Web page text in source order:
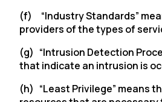
(f) “Industry Standards”
providers of the types of
(g) “Intrusion Detection
that indicate an intrusion is
(h) “Least Privilege” means